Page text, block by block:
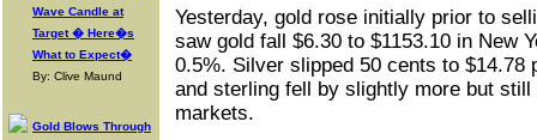
Wave Candle at
Target � Here�s
What to Expect�
By: Clive Maund
Gold Blows Through
Yesterday, gold rose initially prior to
saw gold fall $6.30 to $1153.10 in New
0.5%. Silver slipped 50 cents to $14.78
and sterling fell by slightly more but
markets.